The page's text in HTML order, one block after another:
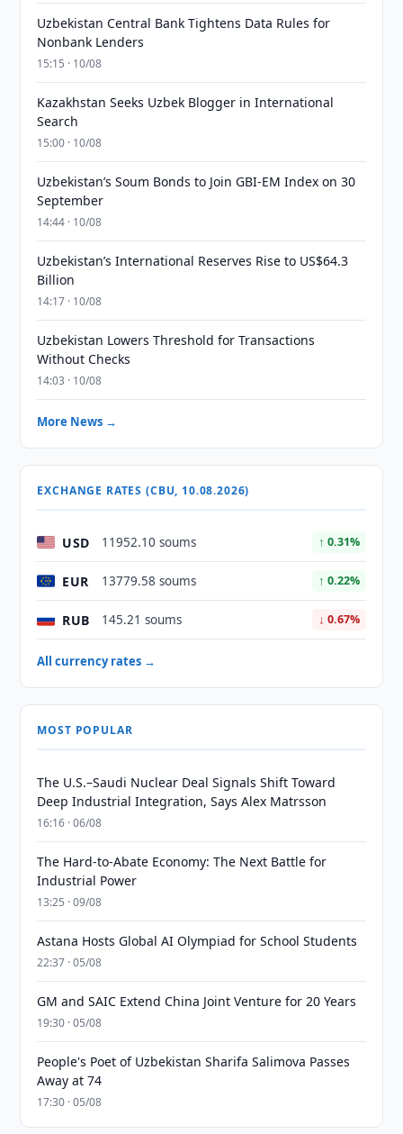
Uzbekistan Central Bank Tightens Data Rules for
Nonbank Lenders
15:15 · 10/08
Kazakhstan Seeks Uzbek Blogger in International
Search
15:00 · 10/08
Uzbekistan’s Soum Bonds to Join GBI-EM Index on 30
September
14:44 · 10/08
Uzbekistan’s International Reserves Rise to US$64.3
Billion
14:17 · 10/08
Uzbekistan Lowers Threshold for Transactions
Without Checks
14:03 · 10/08
More News →
EXCHANGE RATES (CBU, 10.08.2026)
USD 11952.10 soums ↑ 0.31%
EUR 13779.58 soums ↑ 0.22%
RUB 145.21 soums ↓ 0.67%
All currency rates →
MOST POPULAR
The U.S.–Saudi Nuclear Deal Signals Shift Toward
Deep Industrial Integration, Says Alex Matrsson
16:16 · 06/08
The Hard-to-Abate Economy: The Next Battle for
Industrial Power
13:25 · 09/08
Astana Hosts Global AI Olympiad for School Students
22:37 · 05/08
GM and SAIC Extend China Joint Venture for 20 Years
19:30 · 05/08
People's Poet of Uzbekistan Sharifa Salimova Passes
Away at 74
17:30 · 05/08